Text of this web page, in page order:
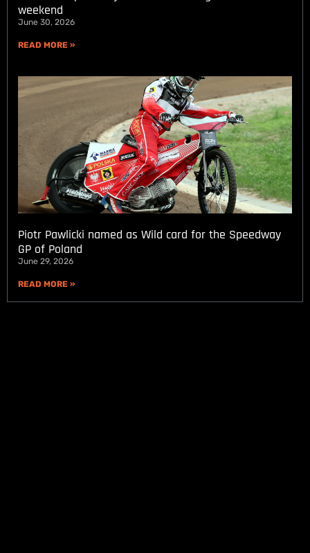
weekend
June 30, 2026
READ MORE »
Piotr Pawlicki named as Wild card for the Speedway
GP of Poland
June 29, 2026
READ MORE »